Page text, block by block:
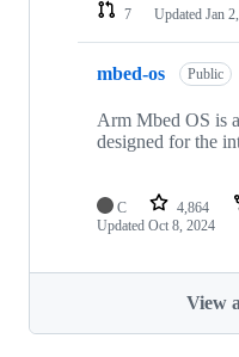
7
Updated Jan
mbed-os Public
Arm Mbed OS is
designed for the
C 4,864
Updated Oct 8, 2024
View